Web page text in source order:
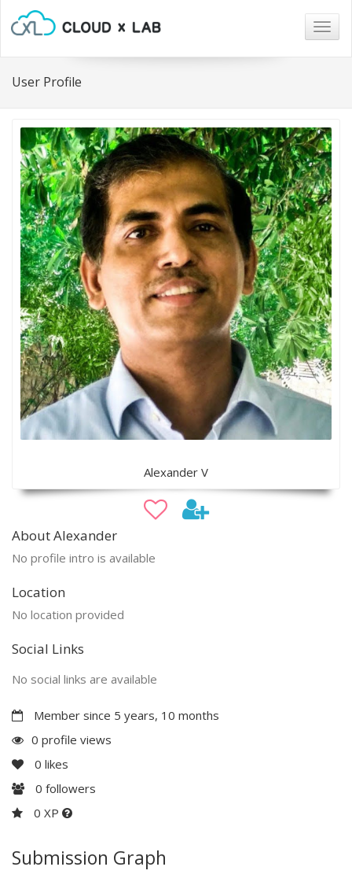
User Profile
Alexander V
About Alexander
No profile intro is available
Location
No location provided
Social Links
No social links are available
Member since 5 years, 10 months
0 profile views
0 likes
0 followers
0 XP
Submission Graph